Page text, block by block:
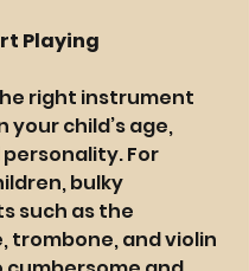
Playing
right instrument
your child’s age,
For
bulky
such as the
trombone, and violin